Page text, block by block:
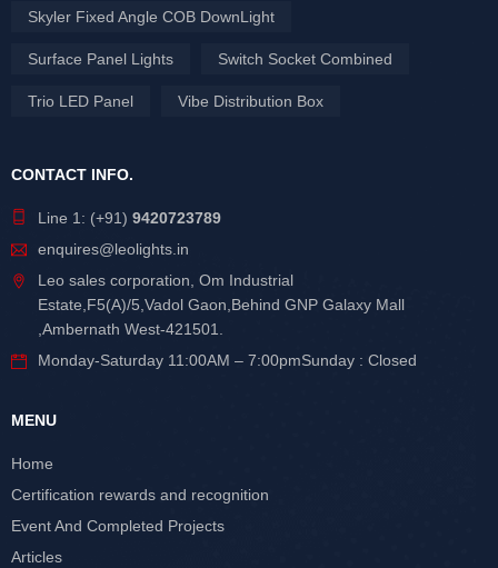
Skyler Fixed Angle COB DownLight
Surface Panel Lights Switch Socket Combined
Trio LED Panel Vibe Distribution Box
CONTACT INFO.
Line 1: (+91) 9420723789
enquires@leolights.in
Leo sales corporation, Om Industrial
Estate,F5(A)/5,Vadol Gaon,Behind GNP Galaxy Mall
,Ambernath West-421501.
Monday-Saturday 11:00AM – 7:00pmSunday : Closed
MENU
Home
Certification rewards and recognition
Event And Completed Projects
Articles